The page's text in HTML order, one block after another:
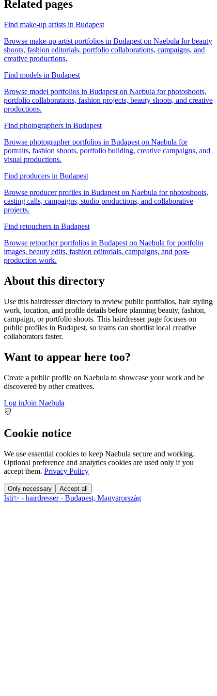
Related pages
Find make-up artists in Budapest
Browse make-up artist portfolios in Budapest on Naebula for beauty
shoots, fashion editorials, portfolio collaborations, campaigns, and
creative productions.
Find models in Budapest
Browse model portfolios in Budapest on Naebula for photoshoots,
portfolio collaborations, fashion projects, beauty shoots, and creative
productions.
Find photographers in Budapest
Browse photographer portfolios in Budapest on Naebula for
portraits, fashion shoots, portfolio building, creative campaigns, and
visual productions.
Find producers in Budapest
Browse producer profiles in Budapest on Naebula for photoshoots,
casting calls, campaigns, studio productions, and collaborative
projects.
Find retouchers in Budapest
Browse retoucher portfolios in Budapest on Naebula for portfolio
images, beauty edits, fashion editorials, campaigns, and post-
production work.
About this directory
Use this hairdresser directory to review public portfolios, hair styling
work, location, and profile details before planning beauty, fashion,
campaign, or portfolio shoots. This hairdresser page focuses on
public profiles in Budapest, so teams can shortlist local creative
collaborators faster.
Want to appear here too?
Create a public profile on Naebula to showcase your work and be
discovered by other creatives.
Log inJoin Naebula
Cookie notice
We use essential cookies to keep Naebula secure and working.
Optional preference and analytics cookies are used only if you
accept them. Privacy Policy
Only necessary Accept all
Isti✨ - hairdresser - Budapest, Magyarország